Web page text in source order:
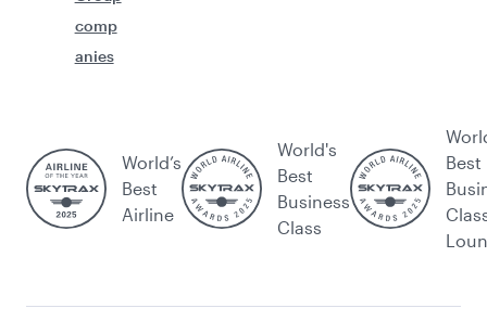
comp
anies
World’s
Best
Airline
World's
Best
Business
Class
Best